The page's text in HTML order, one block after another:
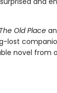
The Old Place
lost
novel from